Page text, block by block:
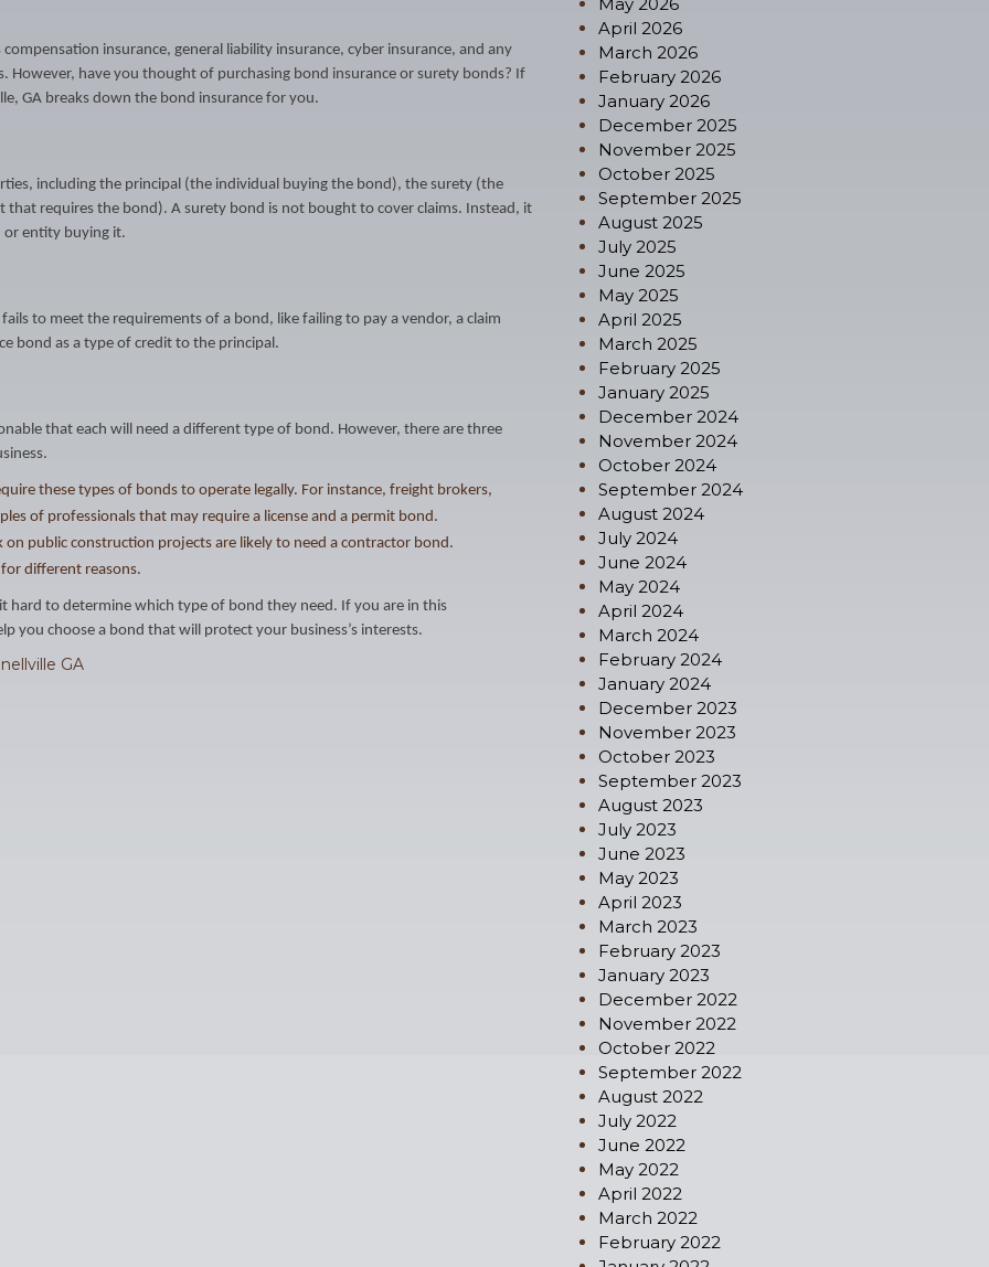
insurance, general liability insurance, cyber insurance, and any
However, have you thought of purchasing bond insurance or surety bonds? If
GA breaks down the bond insurance for you.
including the principal (the individual buying the bond), the surety (the
requires the bond). A surety bond is not bought to cover claims. Instead, it
or entity buying it.
to meet the requirements of a bond, like failing to pay a vendor, a claim
bond as a type of credit to the principal.
that each will need a different type of bond. However, there are three
these types of bonds to operate legally. For instance, freight brokers,
of professionals that may require a license and a permit bond.
public construction projects are likely to need a contractor bond.
different reasons.
hard to determine which type of bond they need. If you are in this
you choose a bond that will protect your business’s interests.
GA
April 2026
March 2026
February 2026
January 2026
December 2025
November 2025
October 2025
September 2025
August 2025
July 2025
June 2025
May 2025
April 2025
March 2025
February 2025
January 2025
December 2024
November 2024
October 2024
September 2024
August 2024
July 2024
June 2024
May 2024
April 2024
March 2024
February 2024
January 2024
December 2023
November 2023
October 2023
September 2023
August 2023
July 2023
June 2023
May 2023
April 2023
March 2023
February 2023
January 2023
December 2022
November 2022
October 2022
September 2022
August 2022
July 2022
June 2022
May 2022
April 2022
March 2022
February 2022